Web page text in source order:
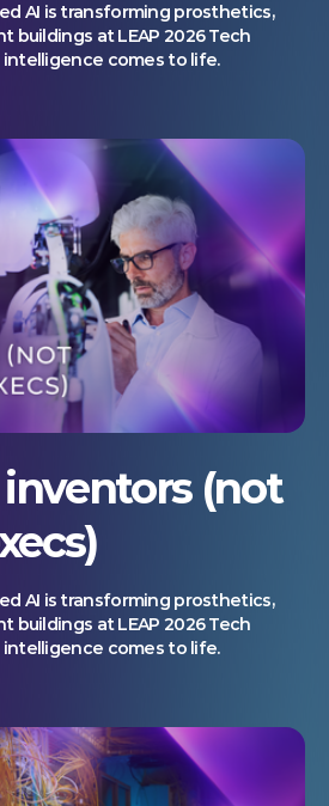
AI is transforming prosthetics,
buildings at LEAP 2026 Tech
intelligence comes to life.
(not
AI is transforming prosthetics,
buildings at LEAP 2026 Tech
intelligence comes to life.